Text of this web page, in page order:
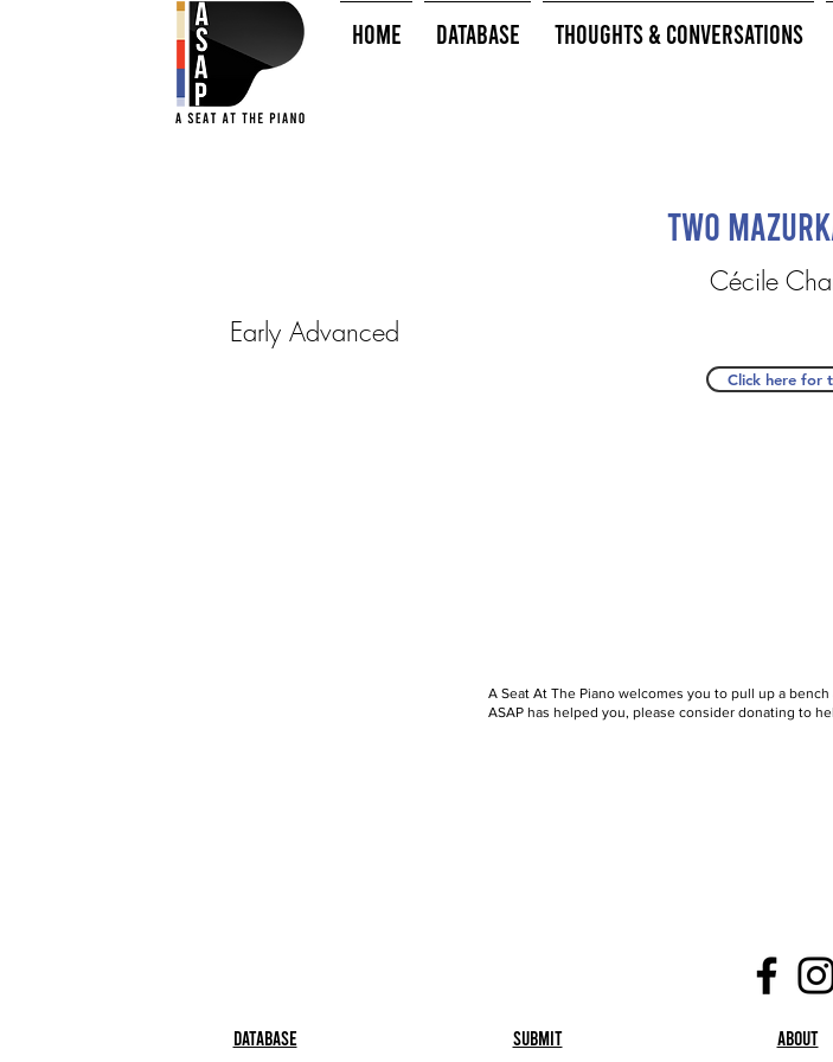
HOME Database Thoughts & Conversations
Two
Cécile
Early Advanced
Click here for
A Seat At The Piano welcomes you to pull up a
ASAP has helped you, please consider donating to
Database Submit About